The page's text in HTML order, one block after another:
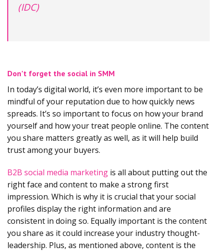
(IDC)
Don’t forget the social in SMM
In today’s digital world, it’s even more important to be
mindful of your reputation due to how quickly news
spreads. It’s so important to focus on how your brand
yourself and how your treat people online. The content
you share matters greatly as well, as it will help build
trust among your buyers.
B2B social media marketing is all about putting out the
right face and content to make a strong first
impression. Which is why it is crucial that your social
profiles display the right information and are
consistent in doing so. Equally important is the content
you share as it could increase your industry thought-
leadership. Plus, as mentioned above, content is the